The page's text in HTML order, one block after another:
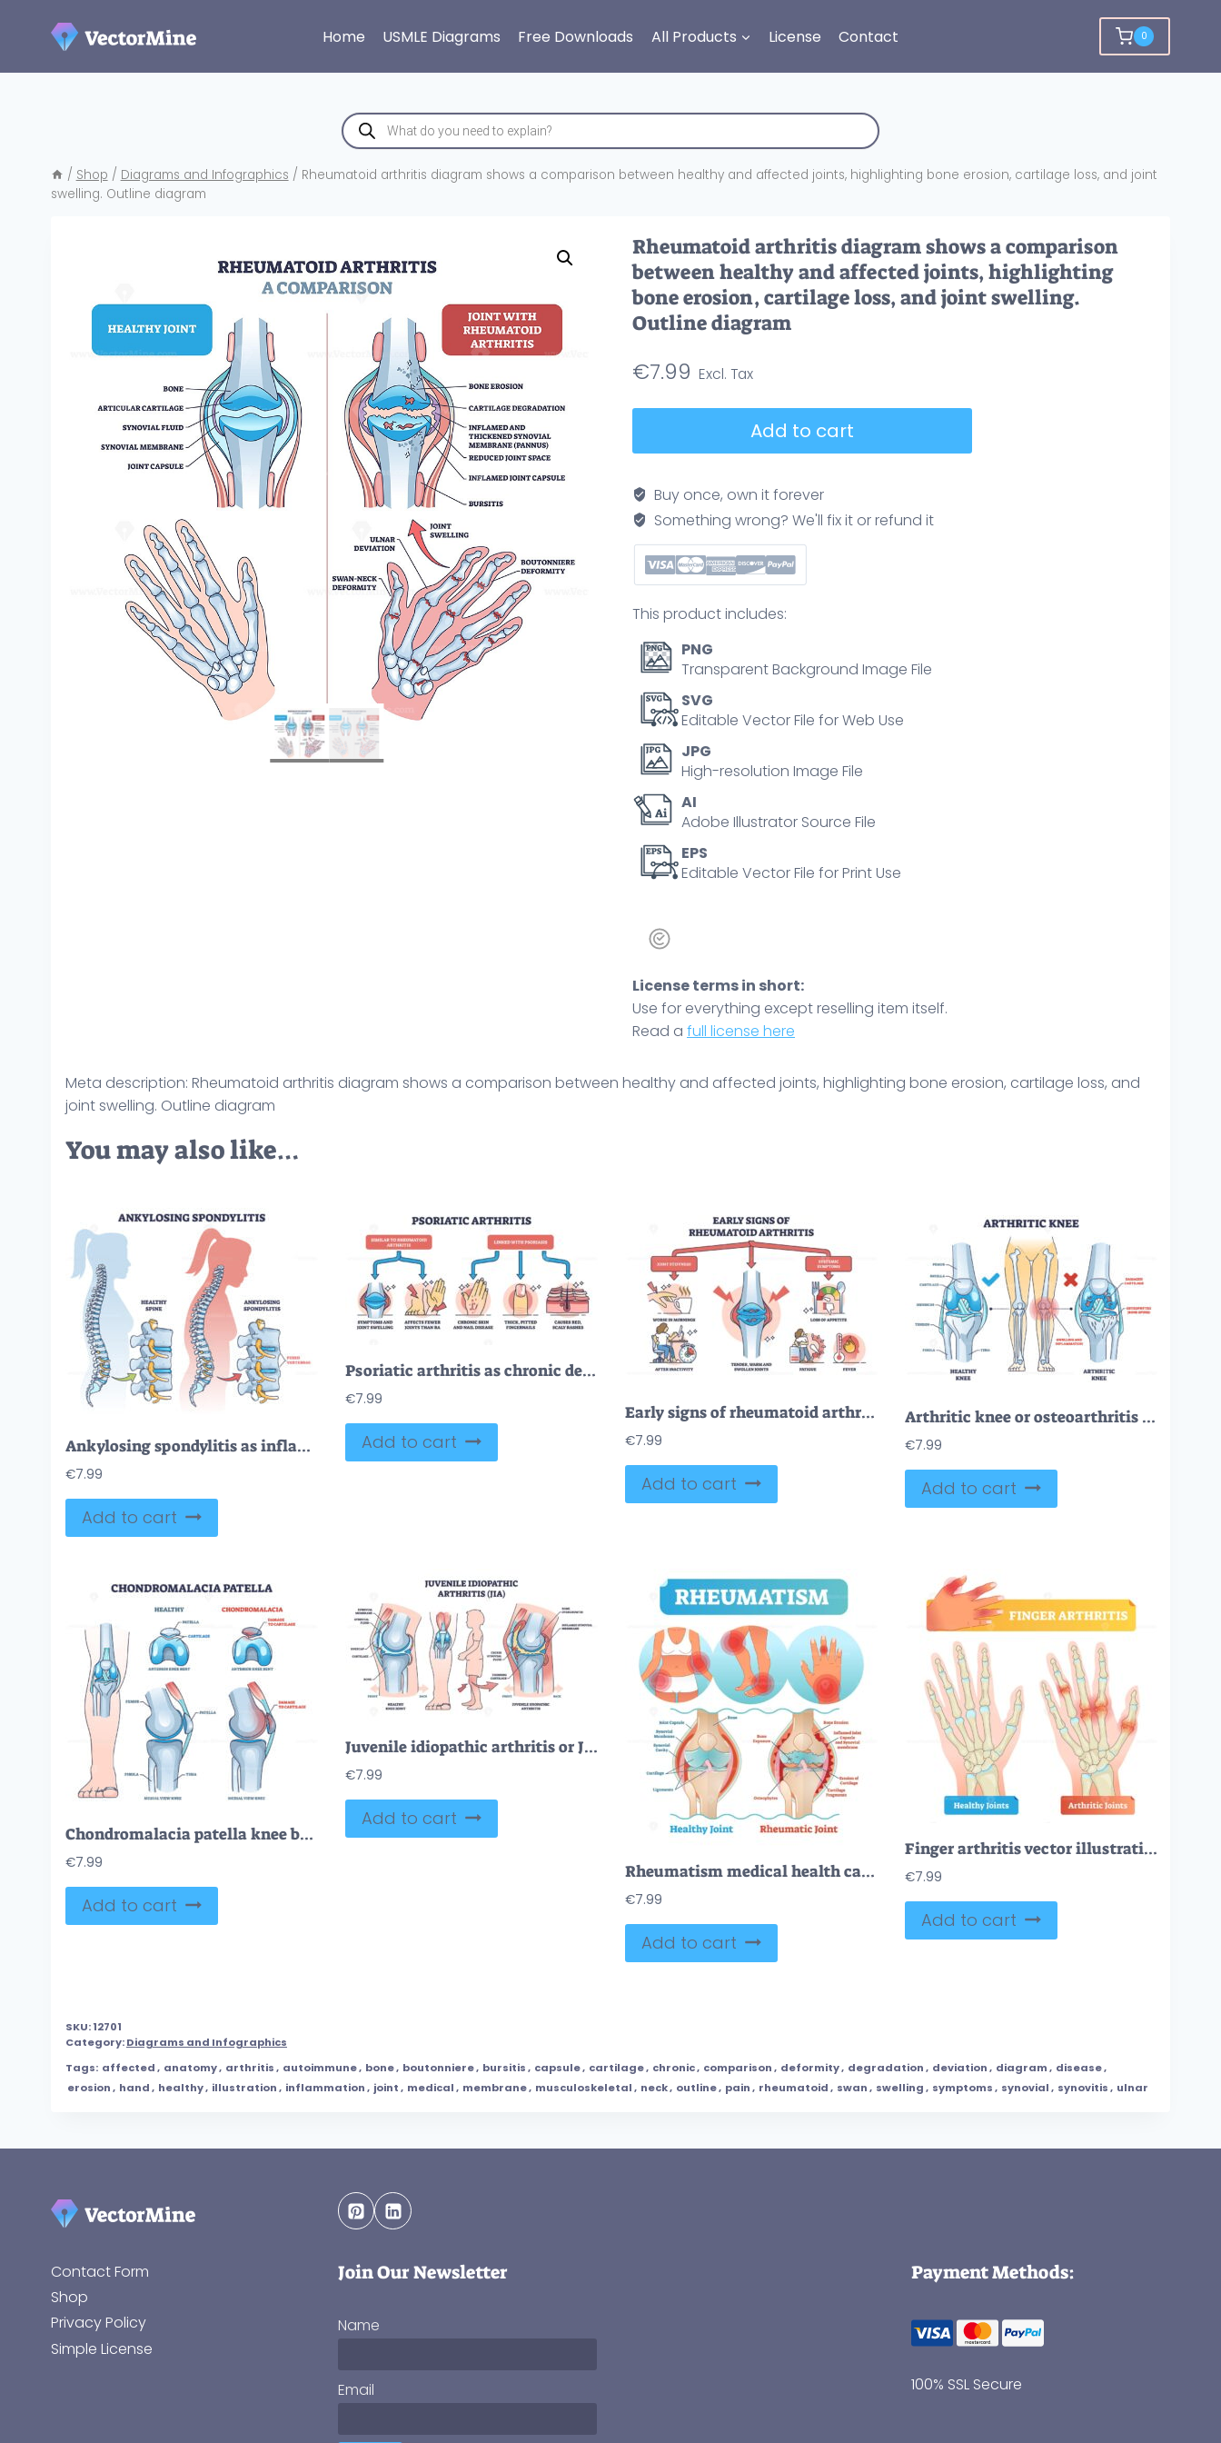
Home USMLE Diagrams Free Downloads All Products License Contact 0
Products
search
/ Shop / Diagrams and Infographics / Rheumatoid arthritis diagram shows a comparison between healthy and affected joints, highlighting bone erosion, cartilage loss, and joint
swelling. Outline diagram
Rheumatoid arthritis diagram shows a comparison
between healthy and affected joints, highlighting
bone erosion, cartilage loss, and joint swelling.
Outline diagram
€7.99
shows
a
comparison
between
healthy
affected
joints,
highlighting
bone
erosion,
loss,
and
joint
swelling.
Outline
diagram
Add to cart
Buy once, own it forever
Something wrong? We'll fix it or refund it
This product includes:
PNG
Transparent Background Image File
SVG
Editable Vector File for Web Use
JPG
High-resolution Image File
AI
Adobe Illustrator Source File
EPS
Editable Vector File for Print Use
License terms in short:
Use for everything except reselling item itself.
Read a full license here
Meta description: Rheumatoid arthritis diagram shows a comparison between healthy and affected joints, highlighting bone erosion, cartilage loss, and
joint swelling. Outline diagram
You may also like…
Ankylosing spondylitis as inflammatory spine bone disease outline diagram
€7.99
Add to cart
Psoriatic arthritis as chronic dermatological skin condition outline diagram
€7.99
Add to cart
Early signs of rheumatoid arthritis disease and joint pain outline diagram
€7.99
Add to cart
Arthritic knee or osteoarthritis and healthy bones comparison outline diagram
€7.99
Add to cart
Chondromalacia patella knee breakdown compared with healthy outline diagram
€7.99
Add to cart
Juvenile idiopathic arthritis or JIA anatomical explanation outline diagram
€7.99
Add to cart
Rheumatism medical health care vector illustration poster diagram with damaged knee erosion and painful body joints
€7.99
Add to cart
Finger arthritis vector illustration
€7.99
Add to cart
SKU:12701
Category:Diagrams and Infographics
Tags: affected, anatomy, arthritis, autoimmune, bone, boutonniere, bursitis, capsule, cartilage, chronic, comparison, deformity, degradation, deviation, diagram, disease,
erosion, hand, healthy, illustration, inflammation, joint, medical, membrane, musculoskeletal, neck, outline, pain, rheumatoid, swan, swelling, symptoms, synovial, synovitis, ulnar
Contact Form
Shop
Privacy Policy
Simple License
Join Our Newsletter
Name
Email
Payment Methods:
100% SSL Secure